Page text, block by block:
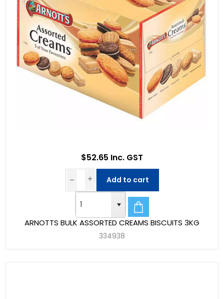
ARNOTTS BULK ASSORTED CREAMS BISCUITS 3KG
334938
$52.65 Inc. GST
Add to cart